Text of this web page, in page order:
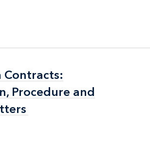
Contracts:
Procedure and
Contracts:
Procedure and